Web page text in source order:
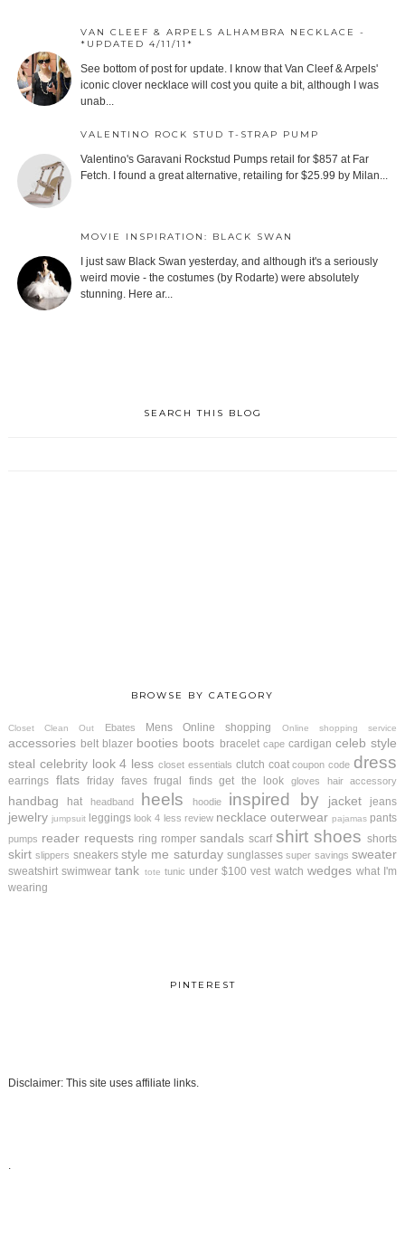
VAN CLEEF & ARPELS ALHAMBRA NECKLACE -
*UPDATED 4/11/11*
See bottom of post for update. I know that Van Cleef & Arpels'
iconic clover necklace will cost you quite a bit, although I was
unab...
VALENTINO ROCK STUD T-STRAP PUMP
Valentino's Garavani Rockstud Pumps retail for $857 at Far
Fetch. I found a great alternative, retailing for $25.99 by Milan...
MOVIE INSPIRATION: BLACK SWAN
I just saw Black Swan yesterday, and although it's a seriously
weird movie - the costumes (by Rodarte) were absolutely
stunning. Here ar...
SEARCH THIS BLOG
BROWSE BY CATEGORY
Closet Clean Out Ebates Mens Online shopping Online shopping service
accessories belt blazer booties boots bracelet cape cardigan celeb style
steal celebrity look 4 less closet essentials clutch coat coupon code dress
earrings flats friday faves frugal finds get the look gloves hair accessory
handbag hat headband heels hoodie inspired by jacket jeans
jewelry jumpsuit leggings look 4 less review necklace outerwear pajamas pants
pumps reader requests ring romper sandals scarf shirt shoes shorts
skirt slippers sneakers style me saturday sunglasses super savings sweater
sweatshirt swimwear tank tote tunic under $100 vest watch wedges what I'm
wearing
PINTEREST
Disclaimer: This site uses affiliate links.
.